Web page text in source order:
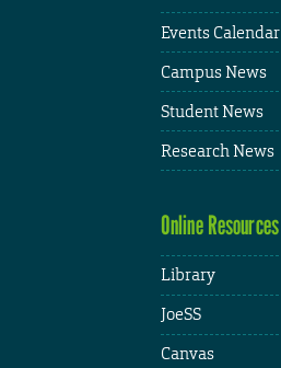
Events Calendar
Campus News
Student News
Research News
Online Resources
Library
JoeSS
Canvas